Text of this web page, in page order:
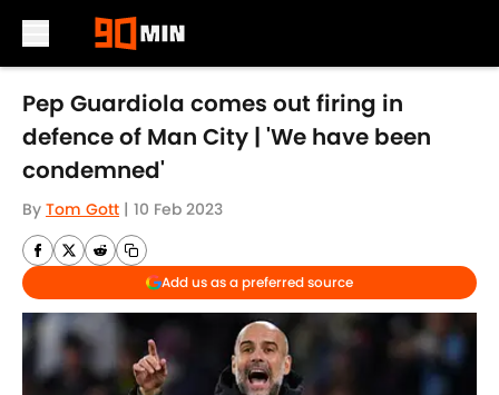
Skip to main content
Pep Guardiola comes out firing in
defence of Man City | 'We have been
condemned'
By Tom Gott | 10 Feb 2023
Add us as a preferred source